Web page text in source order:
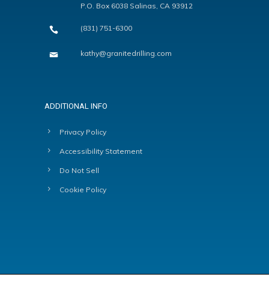
P.O. Box 6038 Salinas, CA 93912
(831) 751-6300
kathy@granitedrilling.com
ADDITIONAL INFO
Privacy Policy
Accessibility Statement
Do Not Sell
Cookie Policy